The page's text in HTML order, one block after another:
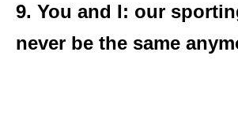
9. You and I: our
never be the same